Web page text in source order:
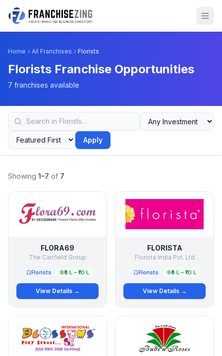
Home All Franchises Florists
Florists Franchise Opportunities
7 franchises available
Apply
Showing 1–7 of 7
FLORA69
The Canfield Group
Florists ₹5 L – ₹10 L
View Details →
FLORISTA
Florista India Pvt. Ltd
Florists ₹5 L – ₹10 L
View Details →